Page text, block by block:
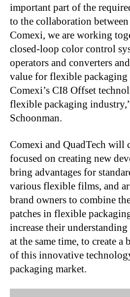
important part of the
to the collaboration
Comexi, we are working
closed-loop color control
operators and converters
value for flexible packaging
Comexi’s CI8 Offset
flexible packaging
Schoonman.
Comexi and QuadTech will
focused on creating new
bring advantages for
various flexible films, and
brand owners to combine
patches in flexible
increase their understanding
at the same time, to create a
of this innovative
packaging market.